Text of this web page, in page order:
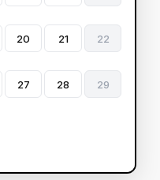
20 21 22
27 28 29